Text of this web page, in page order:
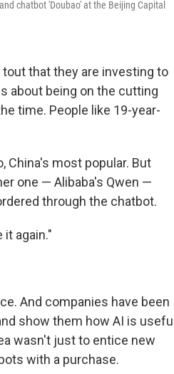
chatbot 'Doubao' at the Beijing Capital
that they are investing to
about being on the cutting
time. People like 19-year-
China's most popular. But
one — Alibaba's Qwen —
through the chatbot.
it again."
And companies have been
show them how AI is useful
wasn't just to entice new
with a purchase.